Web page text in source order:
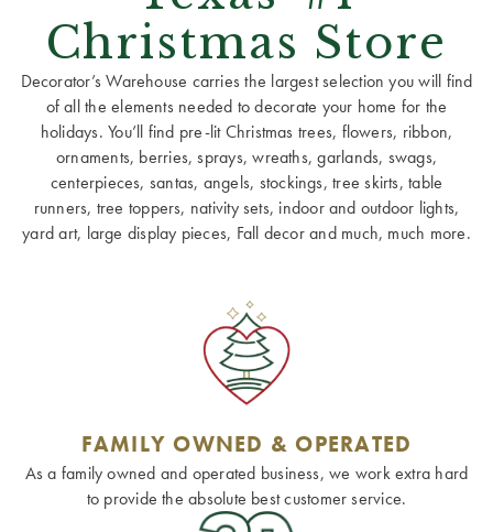
Christmas Store
Decorator’s Warehouse carries the largest selection you will find
of all the elements needed to decorate your home for the
holidays. You’ll find pre-lit Christmas trees, flowers, ribbon,
ornaments, berries, sprays, wreaths, garlands, swags,
centerpieces, santas, angels, stockings, tree skirts, table
runners, tree toppers, nativity sets, indoor and outdoor lights,
yard art, large display pieces, Fall decor and much, much more.
FAMILY OWNED & OPERATED
As a family owned and operated business, we work extra hard
to provide the absolute best customer service.